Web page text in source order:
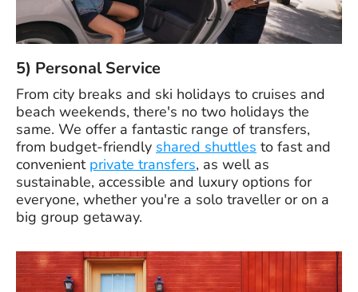
5) Personal Service
From city breaks and ski holidays to cruises and
beach weekends, there's no two holidays the
same. We offer a fantastic range of transfers,
from budget-friendly shared shuttles to fast and
convenient private transfers, as well as
sustainable, accessible and luxury options for
everyone, whether you're a solo traveller or on a
big group getaway.